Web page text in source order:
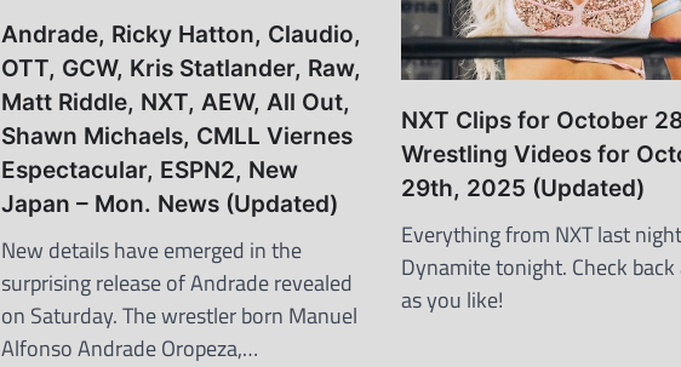
Andrade, Ricky Hatton, Claudio,
OTT, GCW, Kris Statlander, Raw,
Matt Riddle, NXT, AEW, All Out,
Shawn Michaels, CMLL Viernes
Espectacular, ESPN2, New
Japan – Mon. News (Updated)
New details have emerged in the
surprising release of Andrade revealed
on Saturday. The wrestler born Manuel
Alfonso Andrade Oropeza,…
NXT Clips for October
Wrestling Videos for
29th, 2025 (Updated)
Everything from NXT last
Dynamite tonight. Check
as you like!